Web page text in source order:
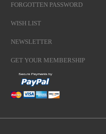
FORGOTTEN PASSWORD
WISH LIST
NEWSLETTER
GET YOUR MEMBERSHIP